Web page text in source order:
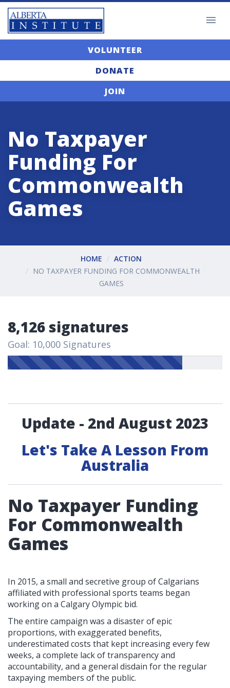
VOLUNTEER
DONATE
JOIN
No Taxpayer
Funding For
Commonwealth
Games
HOME
ACTION
NO TAXPAYER FUNDING FOR COMMONWEALTH
GAMES
8,126 signatures
Goal: 10,000 Signatures
Update - 2nd August 2023
Let's Take A Lesson From
Australia
No Taxpayer Funding
For Commonwealth
Games
In 2015, a small and secretive group of Calgarians
affiliated with professional sports teams began
working on a Calgary Olympic bid.
The entire campaign was a disaster of epic
proportions, with exaggerated benefits,
underestimated costs that kept increasing every few
weeks, a complete lack of transparency and
accountability, and a general disdain for the regular
taxpaying members of the public.